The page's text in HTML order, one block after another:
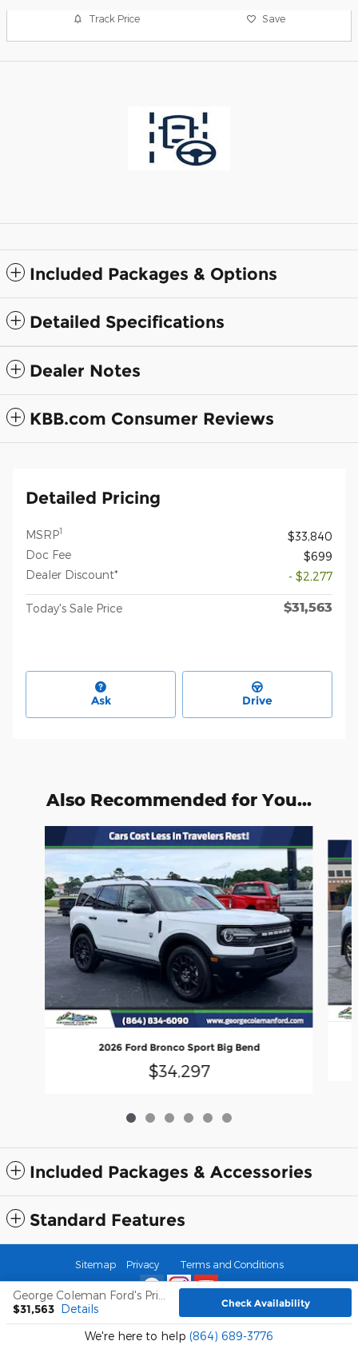
Track Price Save
Included Packages & Options
Detailed Specifications
Dealer Notes
KBB.com Consumer Reviews
Detailed Pricing
MSRP1
$33,840
Doc Fee
$699
Dealer Discount*
- $2,277
Today's Sale Price $31,563
Ask Drive
Also Recommended for You...
2026 Ford Bronco Sport Big Bend
$34,297
Included Packages & Accessories
Standard Features
$31,563 Details Check Availability
We're here to help (864) 689-3776
Sitemap Privacy Terms and Conditions